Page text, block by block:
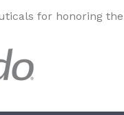
for honoring the